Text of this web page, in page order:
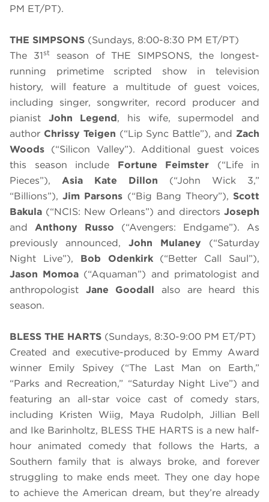
PM ET/PT).
THE SIMPSONS (Sundays, 8:00-8:30 PM ET/PT)
The 31stseason of THE SIMPSONS, the longest-
running primetime scripted show in television
history, will feature a multitude of guest voices,
including singer, songwriter, record producer and
pianist John Legend, his wife, supermodel and
author Chrissy Teigen (“Lip Sync Battle”), and Zach
Woods (“Silicon Valley”). Additional guest voices
this season include Fortune Feimster (“Life in
Pieces”), Asia Kate Dillon (“John Wick 3,”
“Billions”),Jim Parsons (“Big Bang Theory”),Scott
Bakula (“NCIS: New Orleans”) and directors Joseph
and
Anthony Russo (“Avengers: Endgame”). As
previously announced, John Mulaney (“Saturday
Night Live”), Bob Odenkirk(“Better Call Saul”),
Jason Momoa (“Aquaman”) and primatologist and
anthropologist Jane Goodall also are heard this
season.
BLESS THE HARTS (Sundays, 8:30-9:00 PM ET/PT)
Created and executive-produced by Emmy Award
winner Emily Spivey (“The Last Man on Earth,”
“Parks and Recreation,” “Saturday Night Live”) and
featuring an all-star voice cast of comedy stars,
including Kristen Wiig, Maya Rudolph, Jillian Bell
and Ike Barinholtz, BLESS THE HARTS is a new half-
hour animated comedy that follows the Harts, a
Southern family that is always broke, and forever
struggling to make ends meet. They one day hope
to achieve the American dream, but they’re already